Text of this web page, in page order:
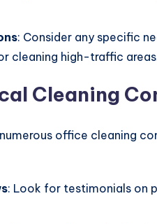
: Consider any specific
cleaning high-traffic
Cleaning
office cleaning
: Look for testimonials on